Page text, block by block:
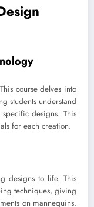
course delves into
students understand
designs. This
for each creation.
designs to life. This
techniques, giving
on mannequins.